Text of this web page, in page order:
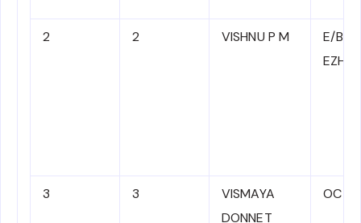
2 2 VISHNU P M
E/B/
3 3
VISMAYA
DONNET
OC